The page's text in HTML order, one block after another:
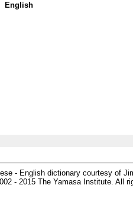
English
- English dictionary courtesy of
- 2015 The Yamasa Institute. All